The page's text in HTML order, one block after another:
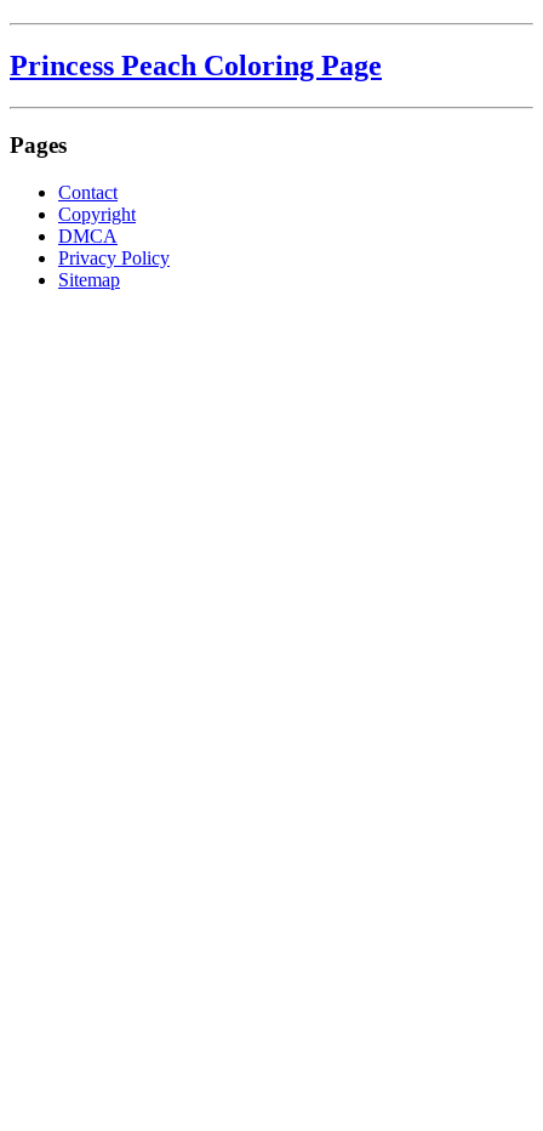
Princess Peach Coloring Page
Pages
Contact
Copyright
DMCA
Privacy Policy
Sitemap